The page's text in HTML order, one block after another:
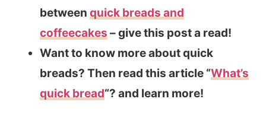
between quick breads and
coffeecakes – give this post a read!
Want to know more about quick
breads? Then read this article “What’s
quick bread“? and learn more!